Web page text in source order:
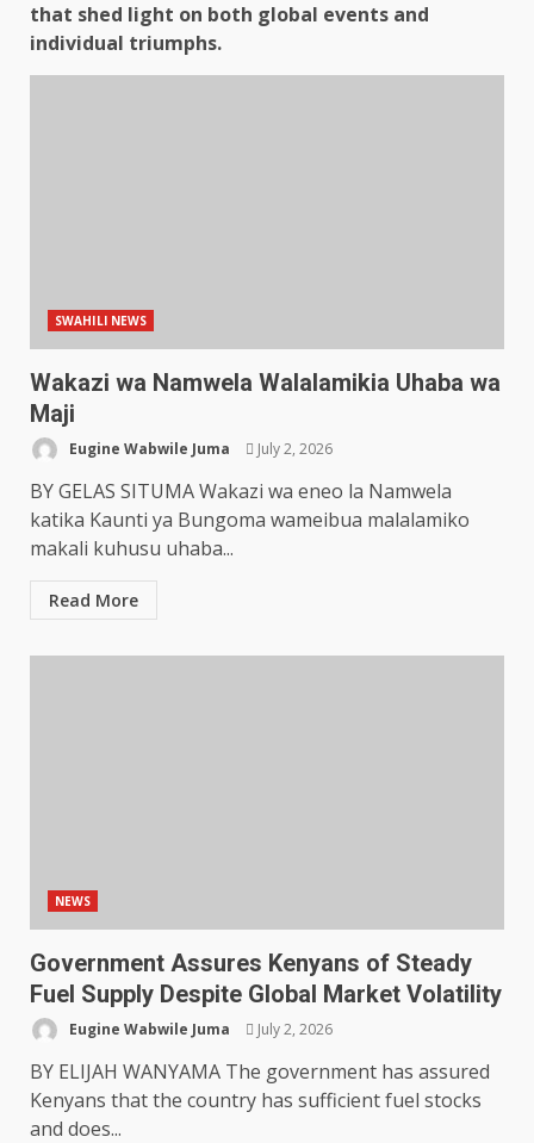
that shed light on both global events and
individual triumphs.
SWAHILI NEWS
Wakazi wa Namwela Walalamikia Uhaba wa
Maji
Eugine Wabwile Juma July 2, 2026
BY GELAS SITUMA Wakazi wa eneo la Namwela
katika Kaunti ya Bungoma wameibua malalamiko
makali kuhusu uhaba...
Read More
NEWS
Government Assures Kenyans of Steady
Fuel Supply Despite Global Market Volatility
Eugine Wabwile Juma July 2, 2026
BY ELIJAH WANYAMA The government has assured
Kenyans that the country has sufficient fuel stocks
and does...